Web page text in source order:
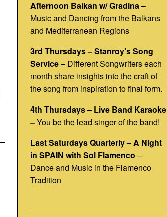
Afternoon Balkan w/ Gradina–
Music and Dancing from the Balkans
and Mediterranean Regions
3rd Thursdays – Stanroy’s Song
Service– Different Songwriters each
month share insights into the craft of
the song from inspiration to final form.
4th Thursdays – Live Band Karaoke
–You be the lead singer of the band!
Last Saturdays Quarterly – A Night
in SPAIN with Sol Flamenco –
Dance and Music in the Flamenco
Tradition